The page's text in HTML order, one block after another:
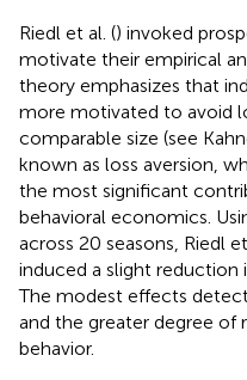
Riedl et al. () invoked
motivate their empirical
theory emphasizes that
more motivated to avoid
comparable size (see
known as loss aversion,
the most significant
behavioral economics.
across 20 seasons, Riedl
induced a slight reduction
The modest effects
and the greater degree of
behavior.